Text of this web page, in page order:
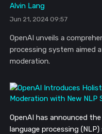
Alvin Lang
Jun 21, 2024 09:57
OpenAI unveils a
processing system aimed
moderation.
OpenAI has announced
language processing